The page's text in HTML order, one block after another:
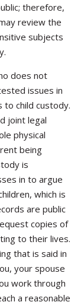
therefore,
review the
subjects
does not
issues in
to child custody.
joint legal
physical
being
is
in to argue
which is
are public
copies of
to their lives.
that is said in
your spouse
work through
a reasonable